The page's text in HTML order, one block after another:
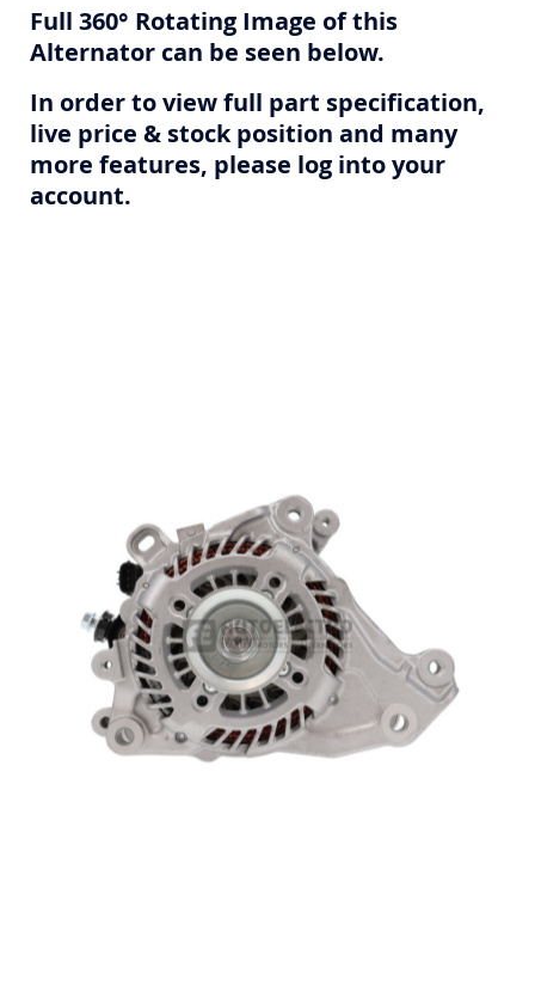
Full 360° Rotating Image of this
Alternator can be seen below.
In order to view full part specification,
live price & stock position and many
more features, please log into your
account.